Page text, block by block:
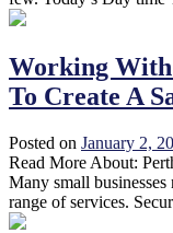
Working
To Create A
Posted on January 2,
Read More About:
Many small
range of services.